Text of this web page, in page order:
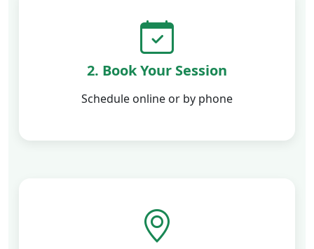
2. Book Your Session
Schedule online or by phone